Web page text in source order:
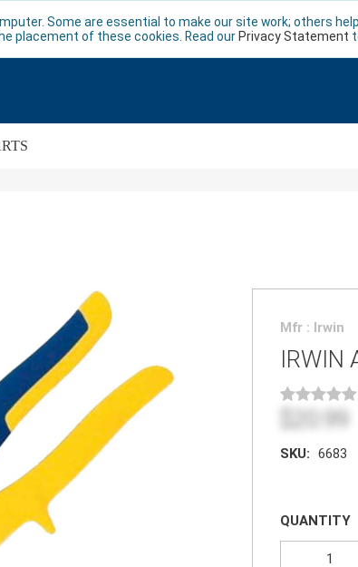
Some are essential to make our site work; others
placement of these cookies. Read our Privacy Statement
Mfr : Irwin
IRWIN
$20.99
SKU: 6683
QUANTITY